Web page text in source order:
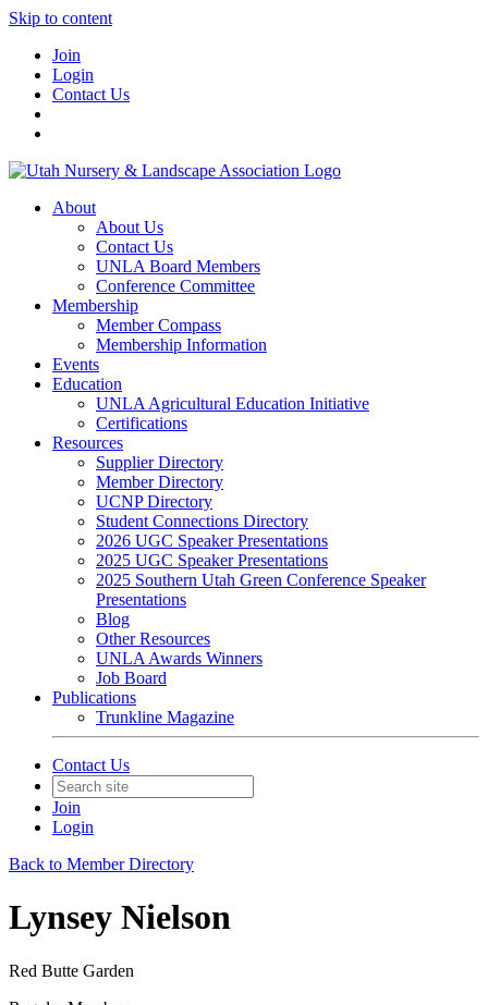
Skip to content
Join
Login
Contact Us
About
About Us
Contact Us
UNLA Board Members
Conference Committee
Membership
Member Compass
Membership Information
Events
Education
UNLA Agricultural Education Initiative
Certifications
Resources
Supplier Directory
Member Directory
UCNP Directory
Student Connections Directory
2026 UGC Speaker Presentations
2025 UGC Speaker Presentations
2025 Southern Utah Green Conference Speaker
Presentations
Blog
Other Resources
UNLA Awards Winners
Job Board
Publications
Trunkline Magazine
Contact Us
Join
Login
Back to Member Directory
Lynsey Nielson
Red Butte Garden